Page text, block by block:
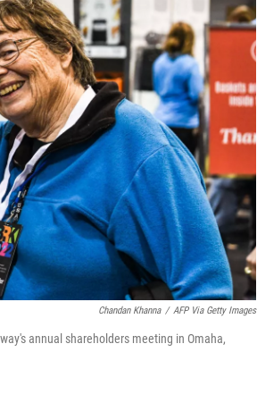
Chandan Khanna / AFP Via Getty Images
annual shareholders meeting in Omaha,